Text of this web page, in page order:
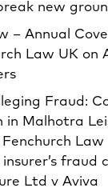
new
– Annual
Law UK on
Fraud:
in Malhotra
Law
fraud
Ltd v Aviva